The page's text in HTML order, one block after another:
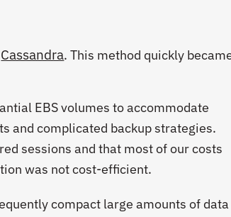
Cassandra. This method quickly
EBS volumes to accommodate
and complicated backup strategies.
sessions and that most of our costs
was not cost-efficient.
compact large amounts of data